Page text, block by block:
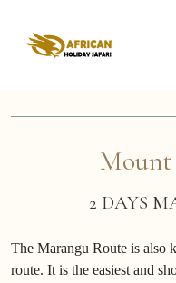
2 DAYS
The Marangu Route is also
route. It is the easiest and